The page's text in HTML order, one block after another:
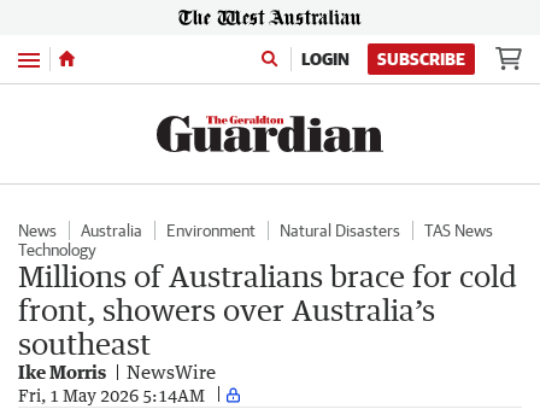
Menu LOGIN SUBSCRIBE
News Australia Environment Natural Disasters
TAS News
Technology
Millions of Australians brace for cold
front, showers over Australia’s
southeast
Ike Morris NewsWire
Fri, 1 May 2026 5:14AM